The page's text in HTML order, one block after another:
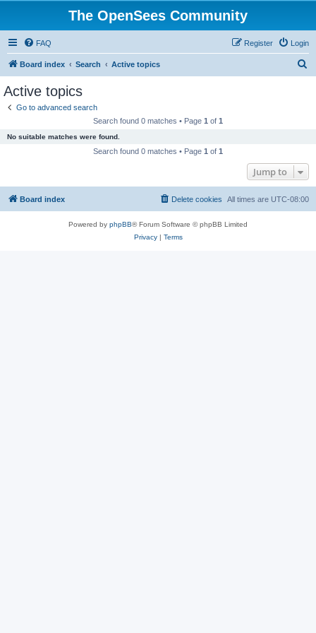
The OpenSees Community
FAQ Login
Register
Board index Search Active topics
Active topics
Go to advanced search
Search found 0 matches • Page 1 of 1
No suitable matches were found.
Search found 0 matches • Page 1 of 1
Jump to
Board index All times are UTC-08:00
Delete cookies
Powered by phpBB® Forum Software © phpBB Limited
Privacy| Terms